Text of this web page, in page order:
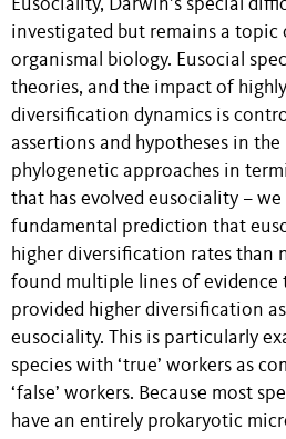
Eusociality, Darwin’s special
investigated but remains a topic
organismal biology. Eusocial
theories, and the impact of
diversification dynamics is
assertions and hypotheses in
phylogenetic approaches in
that has evolved eusociality – we
fundamental prediction that
higher diversiﬁcation rates than
found multiple lines of evidence
provided higher diversification
eusociality. This is particularly
species with ‘true’ workers as
‘false’ workers. Because most
have an entirely prokaryotic